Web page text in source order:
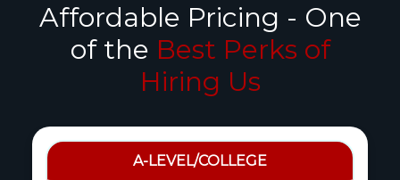
Affordable Pricing - One
of the Best Perks of
Hiring Us
A-LEVEL/COLLEGE